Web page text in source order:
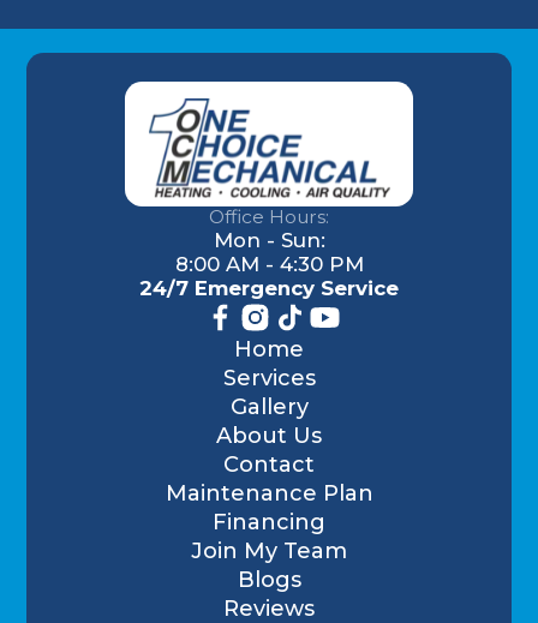
Office Hours:
Mon - Sun:
8:00 AM - 4:30 PM
24/7 Emergency Service
Home
Services
Gallery
About Us
Contact
Maintenance Plan
Financing
Join My Team
Blogs
Reviews